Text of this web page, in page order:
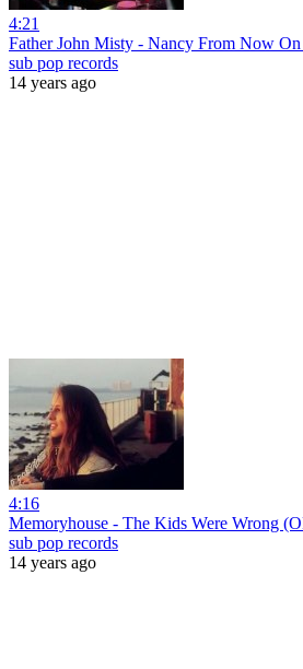
4:21
Father John Misty - Nancy From Now
sub pop records
14 years ago
4:16
Memoryhouse - The Kids Were Wrong
sub pop records
14 years ago